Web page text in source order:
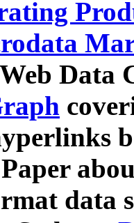
Data
data